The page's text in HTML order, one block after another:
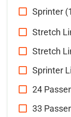
Sprinter
Stretch
Stretch
Sprinter
24
33